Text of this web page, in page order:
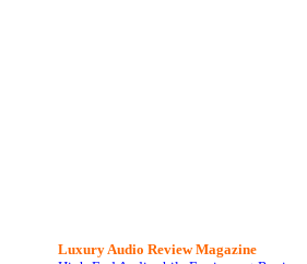
Luxury Audio Review Magazine